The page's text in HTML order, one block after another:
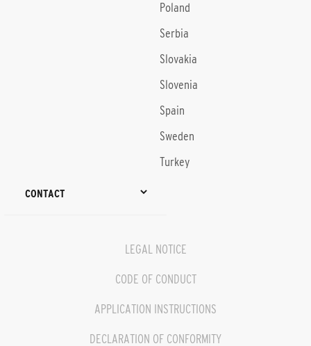
Poland
Serbia
Slovakia
Slovenia
Spain
Sweden
Turkey
CONTACT
LEGAL NOTICE
CODE OF CONDUCT
APPLICATION INSTRUCTIONS
DECLARATION OF CONFORMITY